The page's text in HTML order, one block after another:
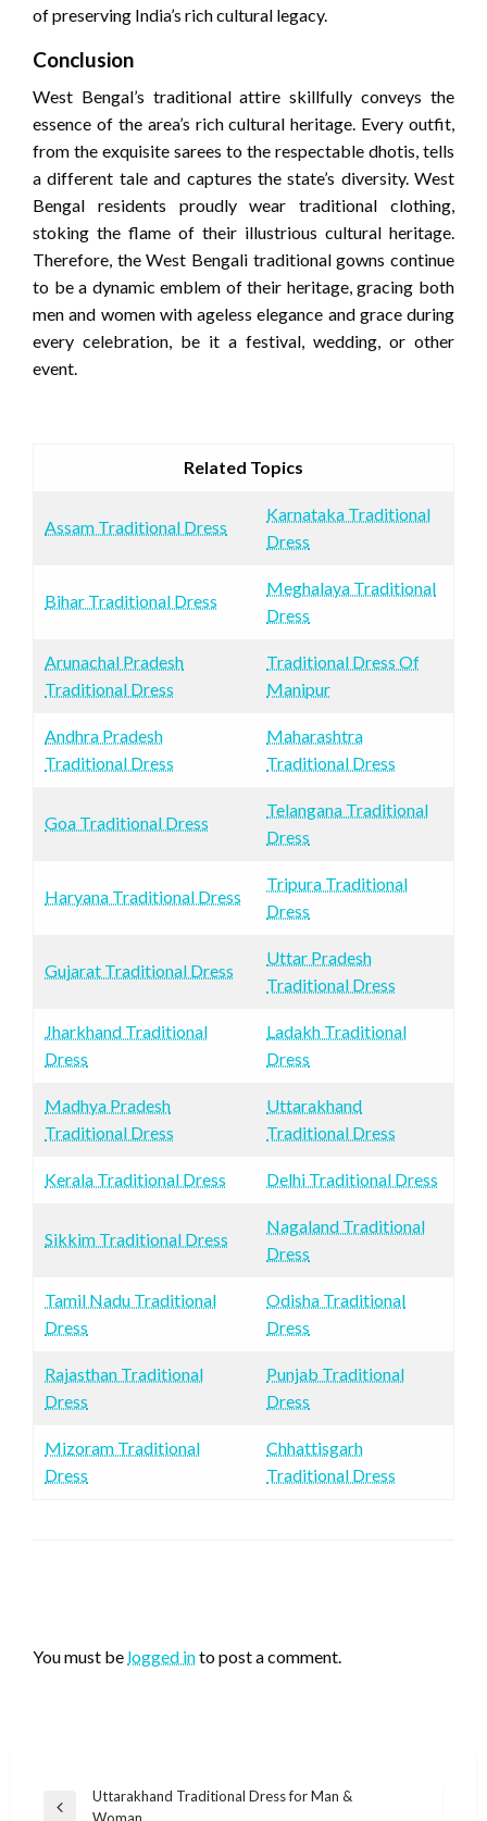
of preserving India’s rich cultural legacy.
Conclusion
West Bengal’s traditional attire skillfully conveys the
essence of the area’s rich cultural heritage. Every outfit,
from the exquisite sarees to the respectable dhotis, tells
a different tale and captures the state’s diversity. West
Bengal residents proudly wear traditional clothing,
stoking the flame of their illustrious cultural heritage.
Therefore, the West Bengali traditional gowns continue
to be a dynamic emblem of their heritage, gracing both
men and women with ageless elegance and grace during
every celebration, be it a festival, wedding, or other
event.
Related Topics
Assam Traditional Dress
Karnataka Traditional
Dress
Bihar Traditional Dress
Meghalaya Traditional
Dress
Arunachal Pradesh
Traditional Dress
Traditional Dress Of
Manipur
Andhra Pradesh
Traditional Dress
Maharashtra
Traditional Dress
Goa Traditional Dress
Telangana Traditional
Dress
Haryana Traditional Dress
Tripura Traditional
Dress
Gujarat Traditional Dress
Uttar Pradesh
Traditional Dress
Jharkhand Traditional
Dress
Ladakh Traditional
Dress
Madhya Pradesh
Traditional Dress
Uttarakhand
Traditional Dress
Kerala Traditional Dress Delhi Traditional Dress
Sikkim Traditional Dress
Nagaland Traditional
Dress
Tamil Nadu Traditional
Dress
Odisha Traditional
Dress
Rajasthan Traditional
Dress
Punjab Traditional
Dress
Mizoram Traditional
Dress
Chhattisgarh
Traditional Dress
You must be logged into post a comment.
Post
Previous
Uttarakhand Traditional Dress for Man &